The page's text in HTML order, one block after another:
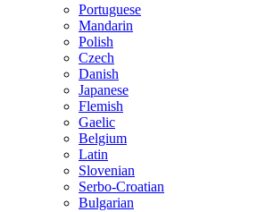
Portuguese
Mandarin
Polish
Czech
Danish
Japanese
Flemish
Gaelic
Belgium
Latin
Slovenian
Serbo-Croatian
Bulgarian